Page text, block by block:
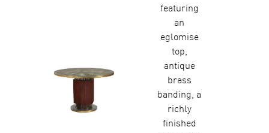
featuring
an
eglomise
top,
antique
brass
banding, a
richly
finished